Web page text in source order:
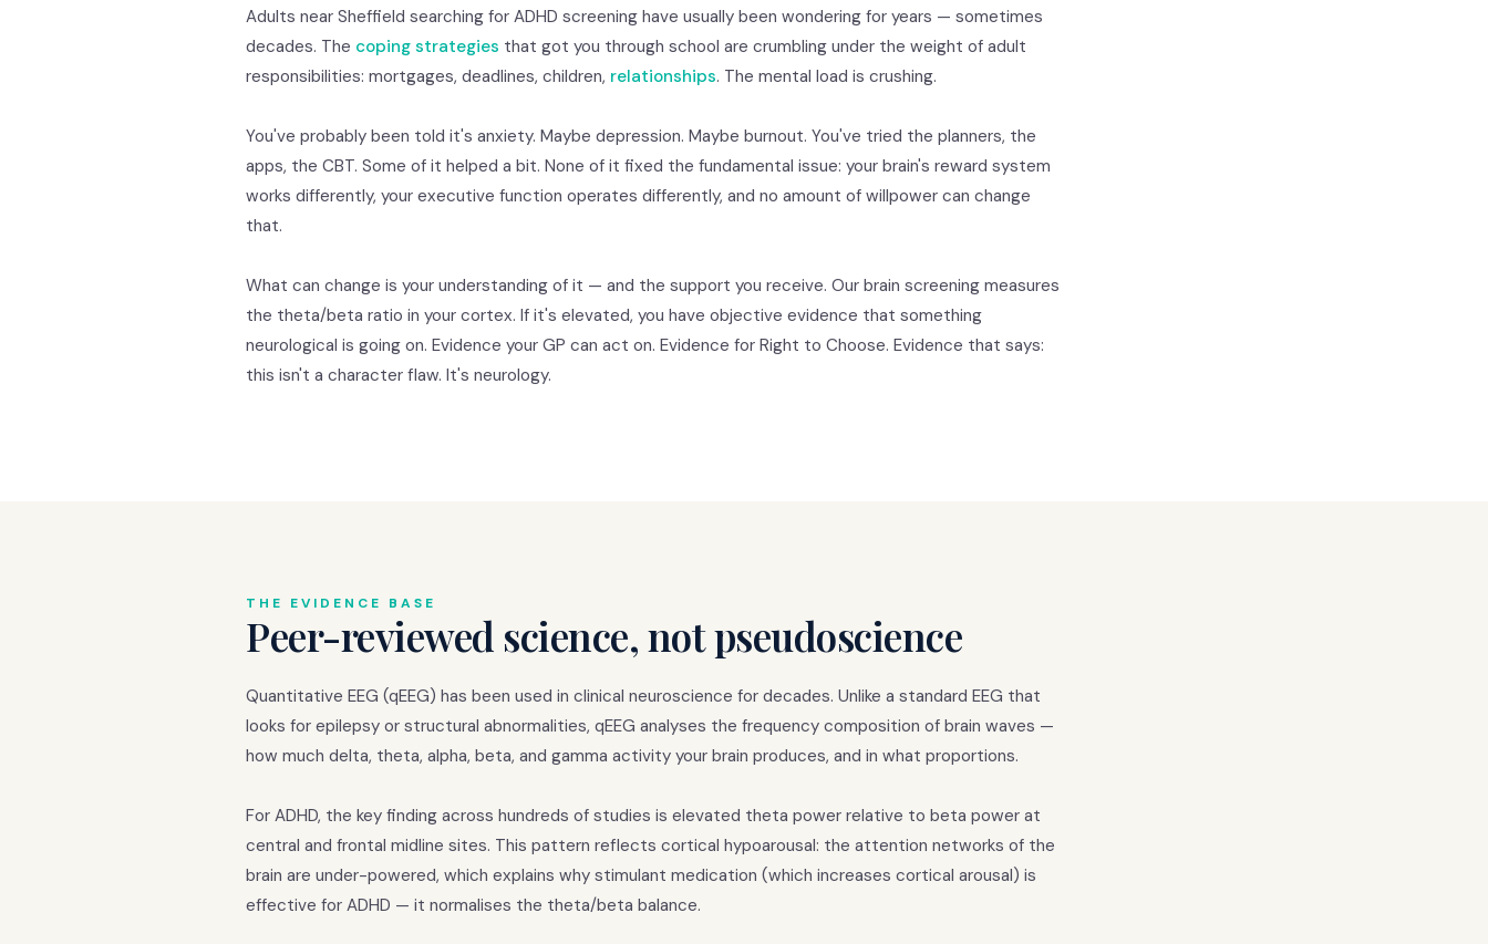
Adults near Sheffield searching for ADHD screening have usually been wondering for years — sometimes
decades. The coping strategies that got you through school are crumbling under the weight of adult
responsibilities: mortgages, deadlines, children, relationships. The mental load is crushing.
You've probably been told it's anxiety. Maybe depression. Maybe burnout. You've tried the planners, the
apps, the CBT. Some of it helped a bit. None of it fixed the fundamental issue: your brain's reward system
works differently, your executive function operates differently, and no amount of willpower can change
that.
What can change is your understanding of it — and the support you receive. Our brain screening measures
the theta/beta ratio in your cortex. If it's elevated, you have objective evidence that something
neurological is going on. Evidence your GP can act on. Evidence for Right to Choose. Evidence that says:
this isn't a character flaw. It's neurology.
THE EVIDENCE BASE
Peer-reviewed science, not pseudoscience
Quantitative EEG (qEEG) has been used in clinical neuroscience for decades. Unlike a standard EEG that
looks for epilepsy or structural abnormalities, qEEG analyses the frequency composition of brain waves —
how much delta, theta, alpha, beta, and gamma activity your brain produces, and in what proportions.
For ADHD, the key finding across hundreds of studies is elevated theta power relative to beta power at
central and frontal midline sites. This pattern reflects cortical hypoarousal: the attention networks of the
brain are under-powered, which explains why stimulant medication (which increases cortical arousal) is
effective for ADHD — it normalises the theta/beta balance.